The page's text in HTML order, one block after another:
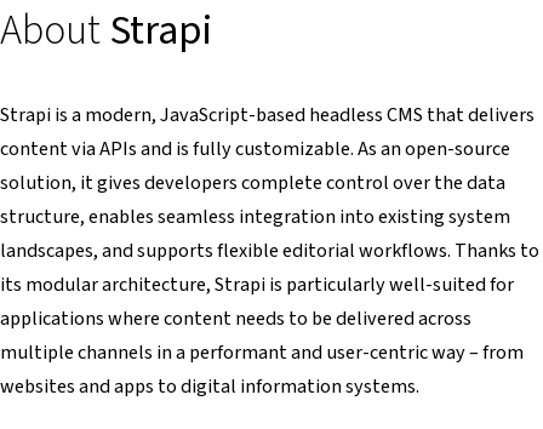
AboutStrapi
Strapi is a modern, JavaScript-based headless CMS that delivers
content via APIs and is fully customizable. As an open-source
solution, it gives developers complete control over the data
structure, enables seamless integration into existing system
landscapes, and supports flexible editorial workflows. Thanks to
its modular architecture, Strapi is particularly well-suited for
applications where content needs to be delivered across
multiple channels in a performant and user-centric way – from
websites and apps to digital information systems.